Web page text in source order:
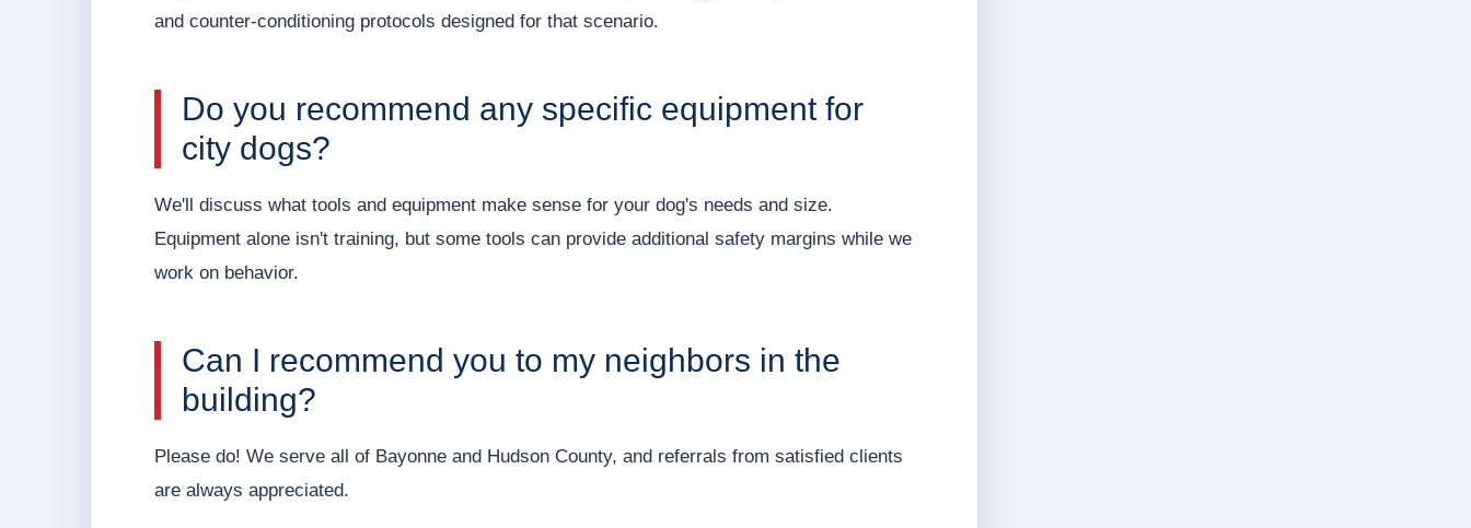
and counter-conditioning protocols designed for that scenario.
Do you recommend any specific equipment for
city dogs?
We'll discuss what tools and equipment make sense for your dog's needs and size.
Equipment alone isn't training, but some tools can provide additional safety margins while we
work on behavior.
Can I recommend you to my neighbors in the
building?
Please do! We serve all of Bayonne and Hudson County, and referrals from satisfied clients
are always appreciated.